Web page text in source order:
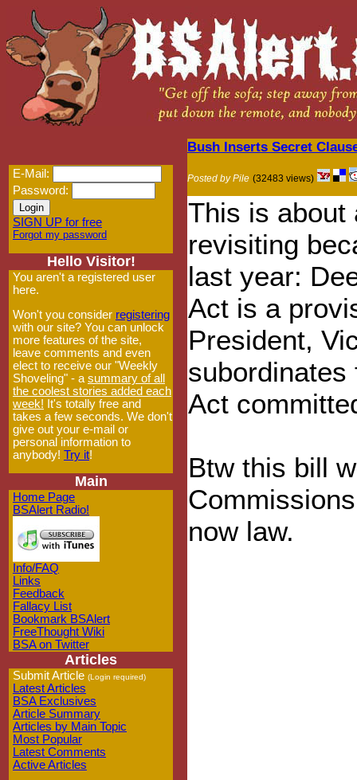
E-Mail:
Password:
SIGN UP for free
Forgot my password
Hello Visitor!
You aren't a registered user
here.
Won't you consider registering
with our site? You can unlock
more features of the site,
leave comments and even
elect to receive our "Weekly
Shoveling" - a summary of all
the coolest stories added each
week! It's totally free and
takes a few seconds. We don't
give out your e-mail or
personal information to
anybody! Try it!
Main
Home Page
BSAlert Radio!
Info/FAQ
Links
Feedback
Fallacy List
Bookmark BSAlert
FreeThought Wiki
BSA on Twitter
Articles
Submit Article (Login required)
Latest Articles
BSA Exclusives
Article Summary
Articles by Main Topic
Most Popular
Latest Comments
Active Articles
Bush Inserts Secret
Posted by Pile (32483 views)
This is about
revisiting
last year:
Act is a
President,
Act
Btw this bill
now law.